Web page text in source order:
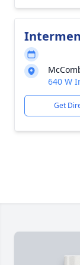
640 W
Get